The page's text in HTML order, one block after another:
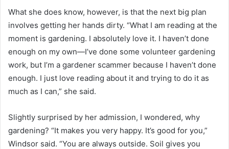
What she does know, however, is that the next big plan
involves getting her hands dirty. “What I am reading at the
moment is gardening. I absolutely love it. I haven’t done
enough on my own—I’ve done some volunteer gardening
work, but I’m a gardener scammer because I haven’t done
enough. I just love reading about it and trying to do it as
much as I can,” she said.
Slightly surprised by her admission, I wondered, why
gardening? “It makes you very happy. It’s good for you,”
Windsor said. “You are always outside. Soil gives you